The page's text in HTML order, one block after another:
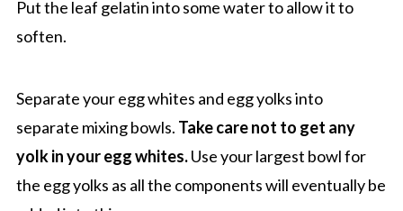
Put the leaf gelatin into some water to allow it to
soften.
Separate your egg whites and egg yolks into
separate mixing bowls. Take care not to get any
yolk in your egg whites.Use your largest bowl for
the egg yolks as all the components will eventually be